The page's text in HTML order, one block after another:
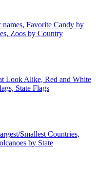
Favorite Candy by
Zoos by Country
Look Alike, Red and White
State Flags
Smallest Countries,
by State